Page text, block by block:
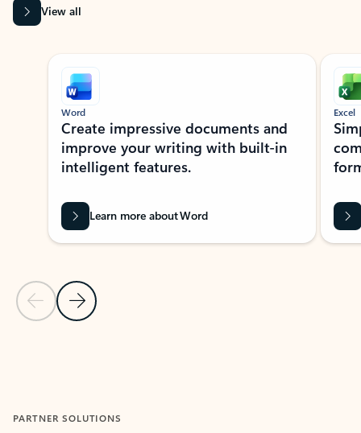
View all
Showing slide 1 of 9
Previous Slide
Next Slide
Word
Create impressive documents and
improve your writing with built-in
intelligent features.
Learn more about Word
Excel
PARTNER SOLUTIONS